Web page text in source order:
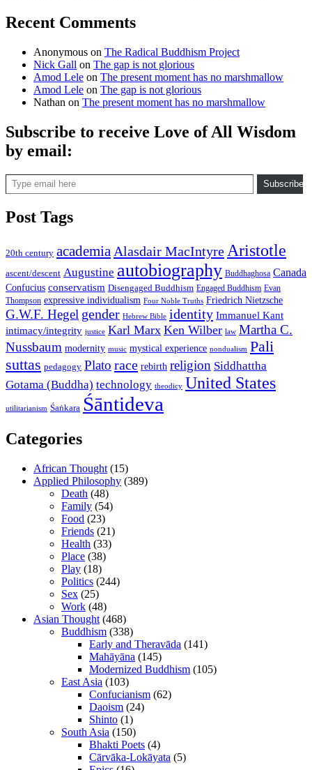
Recent Comments
Anonymous on The Radical Buddhism Project
Nick Gall on The gap is not glorious
Amod Lele on The present moment has no marshmallow
Amod Lele on The gap is not glorious
Nathan on The present moment has no marshmallow
Subscribe to receive Love of All Wisdom
by email:
Type email here
Subscribe
Post Tags
20th century academia Alasdair MacIntyre Aristotle
ascent/descent Augustine autobiography Buddhaghosa Canada
Confucius conservatism Disengaged Buddhism Engaged Buddhism Evan
Thompson expressive individualism Four Noble Truths Friedrich Nietzsche
G.W.F. Hegel gender Hebrew Bible identity Immanuel Kant
intimacy/integrity justice Karl Marx Ken Wilber law Martha C.
Nussbaum modernity music mystical experience nondualism Pali
suttas pedagogy Plato race rebirth religion Siddhattha
Gotama (Buddha) technology theodicy United States
utilitarianism Śaṅkara Śāntideva
Categories
African Thought (15)
Applied Philosophy (389)
Death (48)
Family (54)
Food (23)
Friends (21)
Health (33)
Place (38)
Play (18)
Politics (244)
Sex (25)
Work (48)
Asian Thought (468)
Buddhism (338)
Early and Theravāda (141)
Mahāyāna (145)
Modernized Buddhism (105)
East Asia (103)
Confucianism (62)
Daoism (24)
Shinto (1)
South Asia (150)
Bhakti Poets (4)
Cārvāka-Lokāyata (5)